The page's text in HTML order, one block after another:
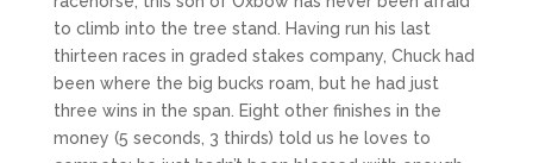
to climb into the tree stand. Having run his last
thirteen races in graded stakes company, Chuck had
been where the big bucks roam, but he had just
three wins in the span. Eight other finishes in the
money (5 seconds, 3 thirds) told us he loves to